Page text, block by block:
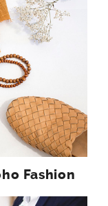
Fashion